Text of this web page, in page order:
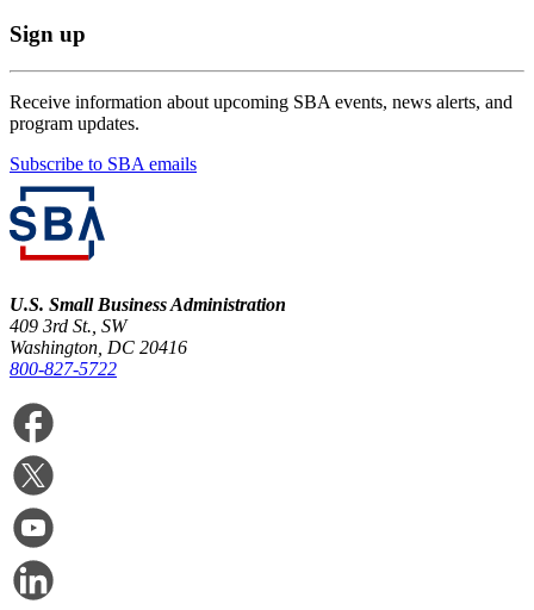
Sign up
Receive information about upcoming SBA events, news alerts, and
program updates.
Subscribe to SBA emails
U.S. Small Business Administration
409 3rd St., SW
Washington, DC 20416
800-827-5722